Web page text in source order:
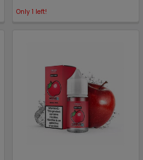
Only 1 left!